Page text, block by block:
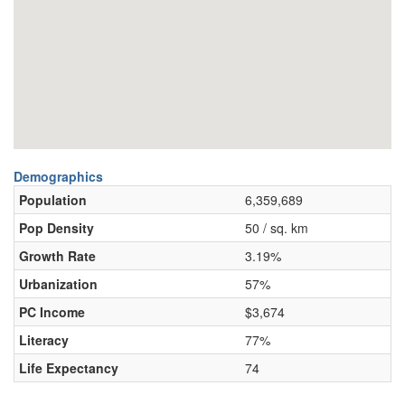
Demographics
Population
6,359,689
Pop Density
50 / sq. km
Growth Rate
3.19%
Urbanization
57%
PC Income
$3,674
Literacy
77%
Life Expectancy
74